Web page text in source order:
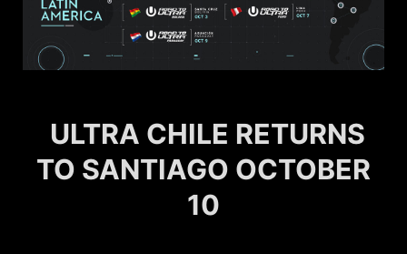
ULTRA CHILE RETURNS
TO SANTIAGO OCTOBER
10